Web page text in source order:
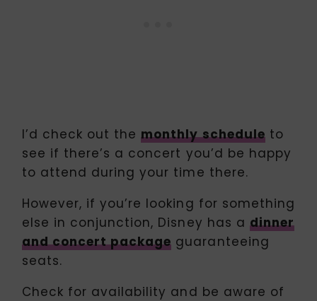
I’d check out themonthly scheduleto
see if there’s a concert you’d be happy
to attend during your time there.
However, if you’re looking for something
else in conjunction, Disney has a dinner
and concert package guaranteeing
seats.
Check for availability and be aware of